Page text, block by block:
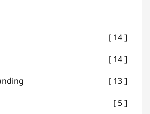
14
14
13
5